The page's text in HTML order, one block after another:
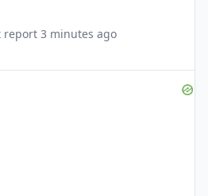
report 3 minutes ago